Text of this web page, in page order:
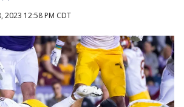
2023 12:58 PM CDT